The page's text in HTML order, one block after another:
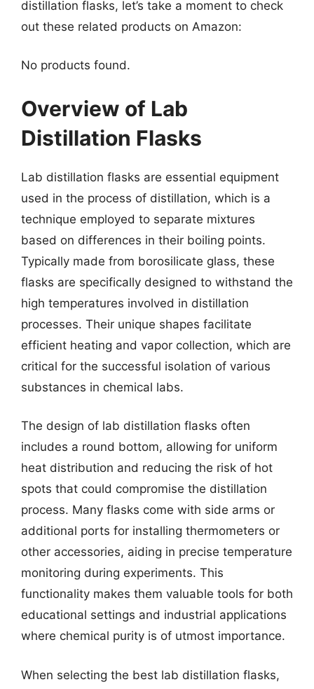
distillation flasks, let’s take a moment to check
out these related products on Amazon:
No products found.
Overview of Lab
Distillation Flasks
Lab distillation flasks are essential equipment
used in the process of distillation, which is a
technique employed to separate mixtures
based on differences in their boiling points.
Typically made from borosilicate glass, these
flasks are specifically designed to withstand the
high temperatures involved in distillation
processes. Their unique shapes facilitate
efficient heating and vapor collection, which are
critical for the successful isolation of various
substances in chemical labs.
The design of lab distillation flasks often
includes a round bottom, allowing for uniform
heat distribution and reducing the risk of hot
spots that could compromise the distillation
process. Many flasks come with side arms or
additional ports for installing thermometers or
other accessories, aiding in precise temperature
monitoring during experiments. This
functionality makes them valuable tools for both
educational settings and industrial applications
where chemical purity is of utmost importance.
When selecting the best lab distillation flasks,